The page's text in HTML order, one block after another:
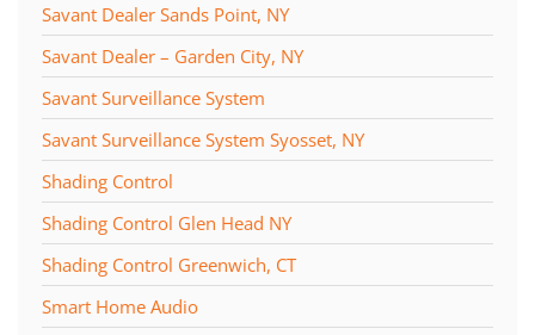
Savant Dealer Sands Point, NY
Savant Dealer – Garden City, NY
Savant Surveillance System
Savant Surveillance System Syosset, NY
Shading Control
Shading Control Glen Head NY
Shading Control Greenwich, CT
Smart Home Audio